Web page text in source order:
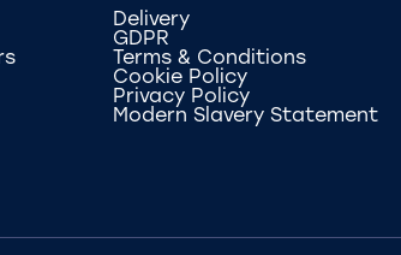
Delivery
GDPR
Terms & Conditions
Cookie Policy
Privacy Policy
Modern Slavery Statement